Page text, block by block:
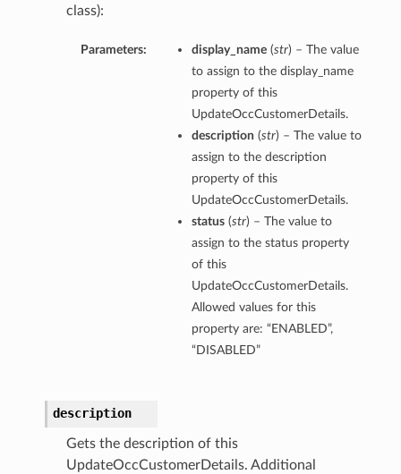
class):
Parameters: display_name(str) – The value
to assign to the display_name
property of this
UpdateOccCustomerDetails.
description (str) – The value to
assign to the description
property of this
UpdateOccCustomerDetails.
status(str) – The value to
assign to the status property
of this
UpdateOccCustomerDetails.
Allowed values for this
property are: “ENABLED”,
“DISABLED”
description
Gets the description of this
UpdateOccCustomerDetails. Additional